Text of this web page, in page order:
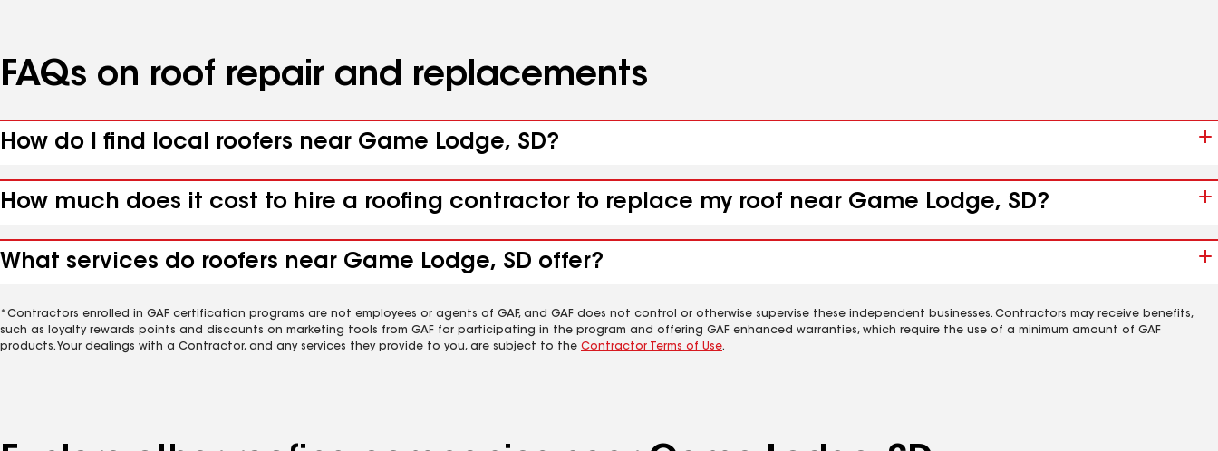
FAQs on roof repair and replacements
How do I find local roofers near Game Lodge, SD?
How much does it cost to hire a roofing contractor to replace my roof near Game Lodge, SD?
What services do roofers near Game Lodge, SD offer?
*Contractors enrolled in GAF certification programs are not employees or agents of GAF, and GAF does not control or otherwise supervise these independent businesses. Contractors may receive benefits,
such as loyalty rewards points and discounts on marketing tools from GAF for participating in the program and offering GAF enhanced warranties, which require the use of a minimum amount of GAF
products. Your dealings with a Contractor, and any services they provide to you, are subject to the Contractor Terms of Use.